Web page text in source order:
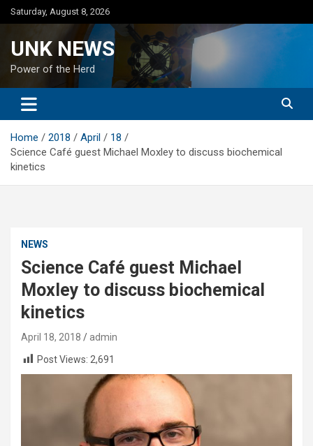
Skip
to
Saturday, August 8, 2026
UNK NEWS
Power of the Herd
Home 2018 April
18
Science Café guest Michael Moxley to discuss biochemical
kinetics
NEWS
Science Café guest Michael
Moxley to discuss biochemical
kinetics
April 18, 2018
admin
Post Views: 2,691